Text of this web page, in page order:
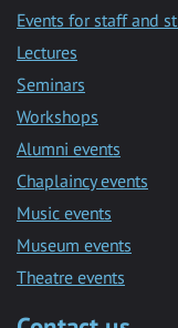
Events for staff and
Lectures
Seminars
Workshops
Alumni events
Chaplaincy events
Music events
Museum events
Theatre events